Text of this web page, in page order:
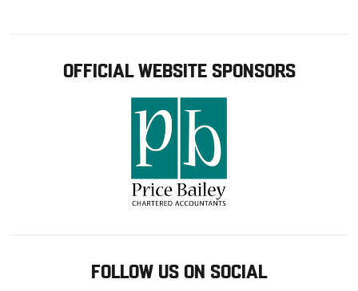
OFFICIAL WEBSITE SPONSORS
FOLLOW US ON SOCIAL